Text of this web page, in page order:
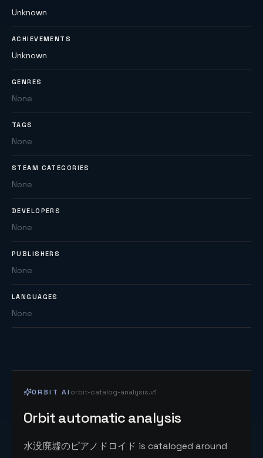
Unknown
ACHIEVEMENTS
Unknown
GENRES
None
TAGS
None
STEAM CATEGORIES
None
DEVELOPERS
None
PUBLISHERS
None
LANGUAGES
None
ORBIT AI orbit-catalog-analysis.v1
Orbit automatic analysis
水没廃墟のピアノドロイド is cataloged around